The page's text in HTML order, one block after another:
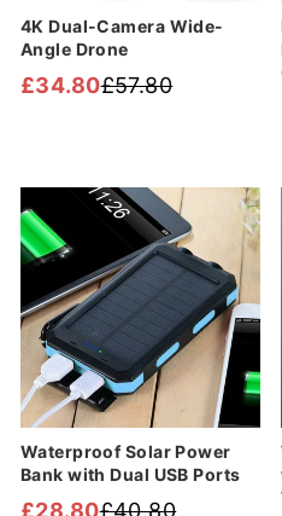
4K Dual-Camera Wide-
Angle Drone
Regular
£57.80
Sale
£34.80
Sale
Waterproof Solar Power
Bank with Dual USB Ports
£40.80
£28.80